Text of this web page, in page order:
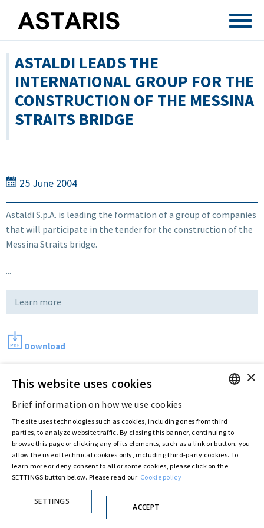
ASTALDI LEADS THE
INTERNATIONAL GROUP FOR THE
CONSTRUCTION OF THE MESSINA
STRAITS BRIDGE
25 June 2004
Astaldi S.p.A. is leading the formation of a group of companies
that will participate in the tender for the construction of the
Messina Straits bridge.
...
Learn more
Download
Last updated:Jul 15 2016
Privacy Policy
Cookie Policy
© ASTARIS S.P.A. - P.IVA 00880281001
By extraordinary meeting of shareholder of 30 May 2022 (Register No. 72,600, Collection
No. 23,906, filed with the Register of Companies of Rome, on 31 May 2022) the
Fondazione Creditori Chirografarihas resolved to change the name of the Company
ITALIAN
×
This website uses cookies
Brief information on how we use cookies
The site uses technologies such as cookies, including ones from third
parties, to analyze website traffic. By closing this banner, continuing to
browse this page or clicking any of its elements, such as a link or button, you
allow the use of technical cookies only, including third-party cookies. To
learn more or deny consent to all or some cookies, please click on the
SETTINGS button below. Please read our Cookie policy
SETTINGS
ACCEPT